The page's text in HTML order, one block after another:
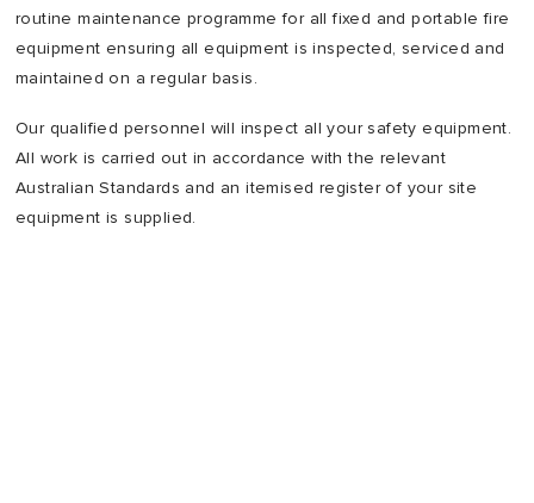
routine maintenance programme for all fixed and portable fire
equipment ensuring all equipment is inspected, serviced and
maintained on a regular basis.
Our qualified personnel will inspect all your safety equipment.
All work is carried out in accordance with the relevant
Australian Standards and an itemised register of your site
equipment is supplied.